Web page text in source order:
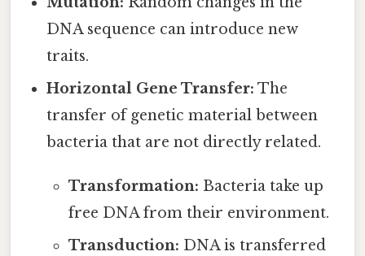
DNA sequence can introduce new
traits.
Horizontal Gene Transfer: The
transfer of genetic material between
bacteria that are not directly related.
Transformation: Bacteria take up
free DNA from their environment.
Transduction: DNA is transferred